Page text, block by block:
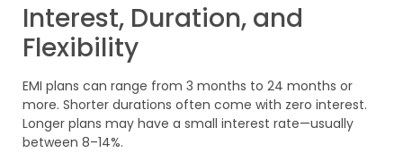
Interest, Duration, and
Flexibility
EMI plans can range from 3 months to 24 months or
more. Shorter durations often come with zero interest.
Longer plans may have a small interest rate—usually
between 8–14%.